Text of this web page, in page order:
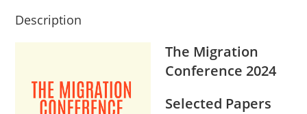
Description
The Migration
Conference 2024
Selected Papers